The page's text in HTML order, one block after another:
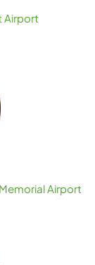
Airport
Airport